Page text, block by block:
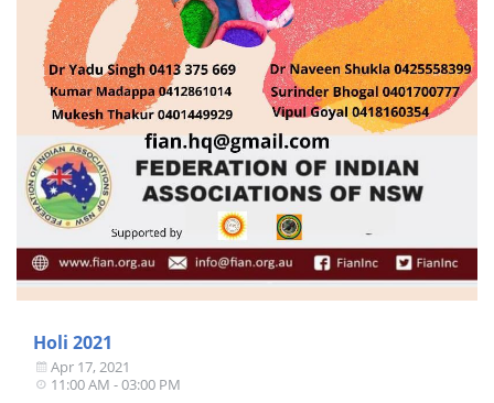
Holi 2021
Apr 17, 2021
11:00 AM - 03:00 PM